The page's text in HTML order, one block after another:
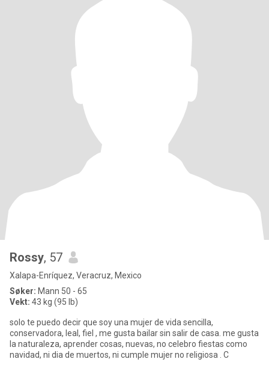
Rossy, 57
Xalapa-Enríquez, Veracruz, Mexico
Søker: Mann 50 - 65
Vekt: 43 kg (95 lb)
solo te puedo decir que soy una mujer de vida sencilla,
conservadora, leal, fiel , me gusta bailar sin salir de casa. me gusta
la naturaleza, aprender cosas, nuevas, no celebro fiestas como
navidad, ni dia de muertos, ni cumple mujer no religiosa . C